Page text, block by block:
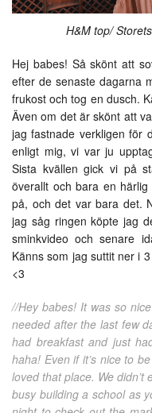
H&M top/
Hej babes! Så skönt att
efter de senaste dagarna
frukost och tog en dusch.
Även om det är skönt att
jag fastnade verkligen för
enligt mig, vi var ju
Sista kvällen gick vi på
överallt och bara en
på, och det var bara det.
jag såg ringen köpte jag
sminkvideo och senare
Känns som jag suttit ner i
<3
//Hey babes! It was so
needed after the last few
had breakfast and just
haha! Even if it’s nice to
loved that place. We
busy building a school as